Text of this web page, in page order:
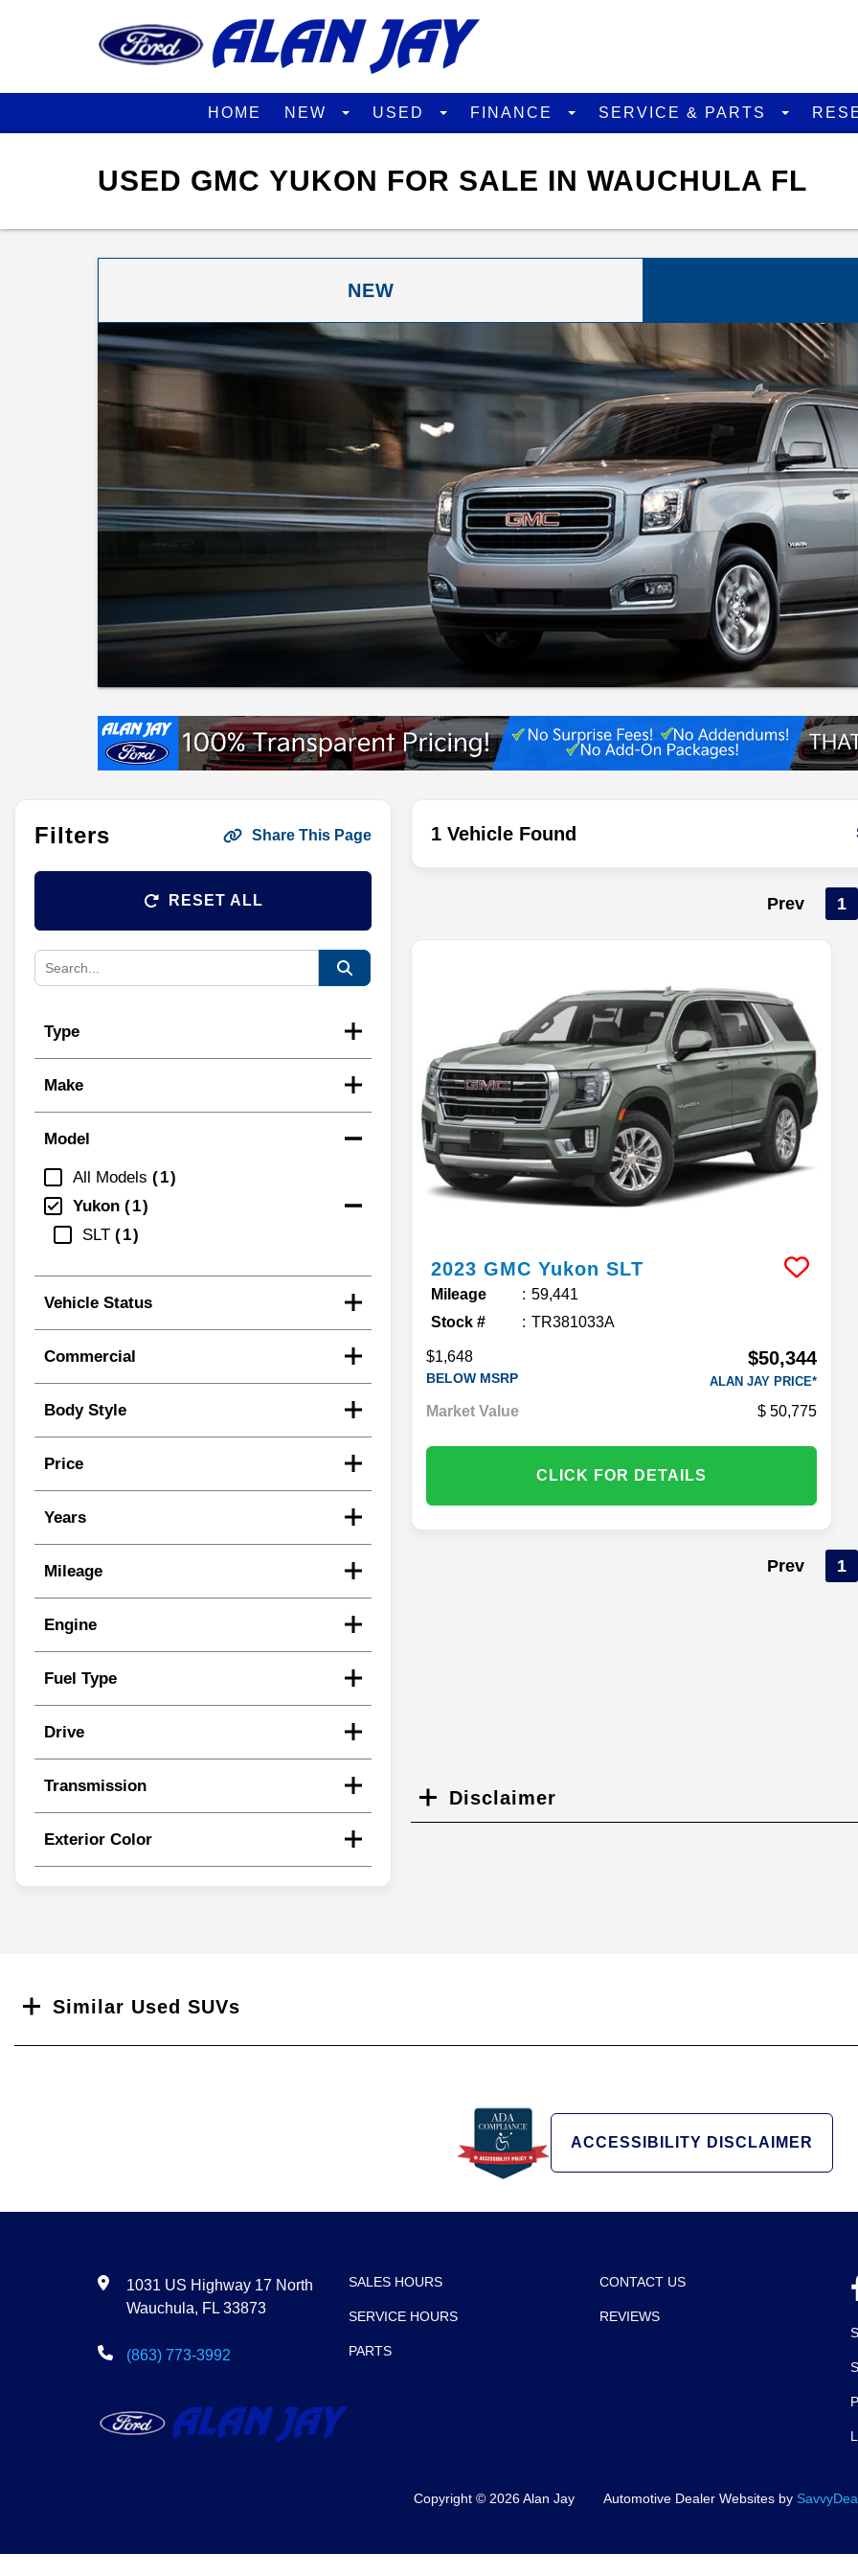
HOME NEW USED FINANCE SERVICE & PARTS
USED GMC YUKON FOR SALE IN WAUCHULA FL
NEW
Filters Share This Page
RESET ALL
Type
Make
Model
All Models
1
Yukon
1
SLT
1
Vehicle Status
Commercial
Body Style
Price
Years
Mileage
Engine
Fuel Type
Drive
Transmission
Exterior Color
1 Vehicle Found
Prev 1
2023 GMC Yukon SLT
Mileage
59,441
Stock #
TR381033A
$1,648
BELOW MSRP
$50,344
ALAN JAY PRICE*
Market Value 50,775
CLICK FOR DETAILS
Prev 1
Disclaimer
Similar Used SUVs
ACCESSIBILITY DISCLAIMER
1031 US Highway 17 North
Wauchula, FL 33873
(863) 773-3992
SALES HOURS
SERVICE HOURS
PARTS
CONTACT US
REVIEWS
Copyright © 2026Alan Jay Automotive Dealer Websites by